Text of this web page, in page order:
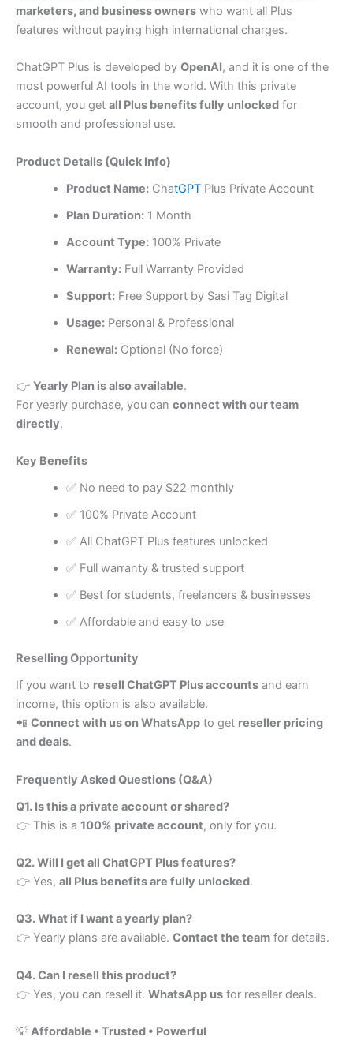
marketers, and business owners who want all Plus
features without paying high international charges.
ChatGPT Plus is developed by OpenAI, and it is one of the
most powerful AI tools in the world. With this private
account, you get all Plus benefits fully unlocked for
smooth and professional use.
Product Details (Quick Info)
Product Name:ChatGPTPlus Private Account
Plan Duration:1 Month
Account Type:100% Private
Warranty:Full Warranty Provided
Support:Free Support by Sasi Tag Digital
Usage:Personal & Professional
Renewal:Optional (No force)
👉 Yearly Plan is also available.
For yearly purchase, you can connect with our team
directly.
Key Benefits
✅ No need to pay $22 monthly
✅ 100% Private Account
✅ All ChatGPT Plus features unlocked
✅ Full warranty & trusted support
✅ Best for students, freelancers & businesses
✅ Affordable and easy to use
Reselling Opportunity
If you want to resell ChatGPT Plus accounts and earn
income, this option is also available.
📲 Connect with us on WhatsApp to get reseller pricing
and deals.
Frequently Asked Questions (Q&A)
Q1. Is this a private account or shared?
👉 This is a 100% private account, only for you.
Q2. Will I get all ChatGPT Plus features?
👉 Yes, all Plus benefits are fully unlocked.
Q3. What if I want a yearly plan?
👉 Yearly plans are available. Contact the team for details.
Q4. Can I resell this product?
👉 Yes, you can resell it. WhatsApp us for reseller deals.
💡 Affordable • Trusted • Powerful